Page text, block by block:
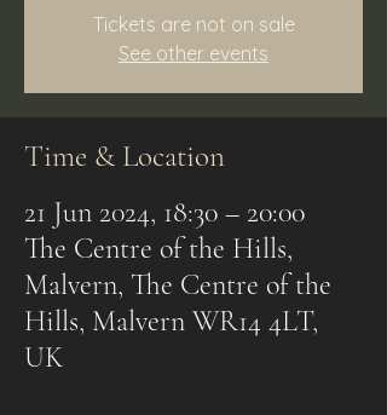
Tickets are not on sale
See other events
Time & Location
21 Jun 2024, 18:30 – 20:00
The Centre of the Hills,
Malvern, The Centre of the
Hills, Malvern WR14 4LT,
UK